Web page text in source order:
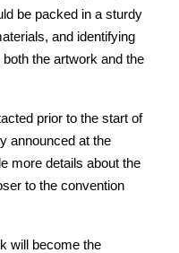
be packed in a sturdy
and identifying
the artwork and the
prior to the start of
announced at the
more details about the
to the convention
will become the